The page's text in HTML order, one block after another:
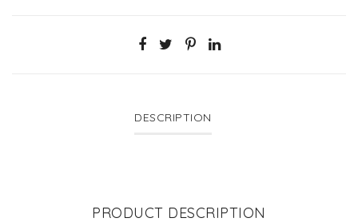
DESCRIPTION
PRODUCT DESCRIPTION